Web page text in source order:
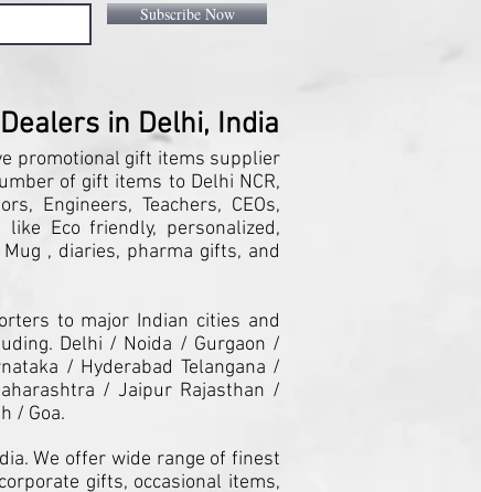
Subscribe Now
in Delhi, India
promotional gift items supplier
of gift items to Delhi NCR,
Engineers, Teachers, CEOs,
Eco friendly, personalized,
, diaries, pharma gifts, and
to major Indian cities and
Delhi / Noida / Gurgaon /
/ Hyderabad Telangana /
/ Jaipur Rajasthan /
/ Goa.
We offer wide range of finest
gifts, occasional items,